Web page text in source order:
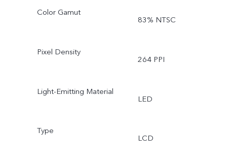
Color Gamut
83% NTSC
Pixel Density
264 PPI
Light-Emitting Material
LED
Type
LCD